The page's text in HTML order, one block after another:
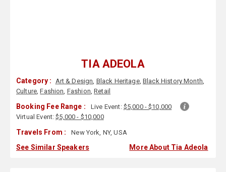
TIA ADEOLA
Category : Art & Design, Black Heritage,Black History Month,
Culture,Fashion, Fashion,Retail
Booking Fee Range : Live Event: $5,000 - $10,000
Virtual Event:$5,000 - $10,000
Travels From : New York, NY, USA
See Similar Speakers More About Tia Adeola